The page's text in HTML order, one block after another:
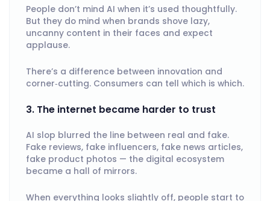
People don’t mind AI when it’s used thoughtfully.
But they do mind when brands shove lazy,
uncanny content in their faces and expect
applause.
There’s a difference between innovation and
corner‑cutting. Consumers can tell which is which.
3. The internet became harder to trust
AI slop blurred the line between real and fake.
Fake reviews, fake influencers, fake news articles,
fake product photos — the digital ecosystem
became a hall of mirrors.
When everything looks slightly off, people start to